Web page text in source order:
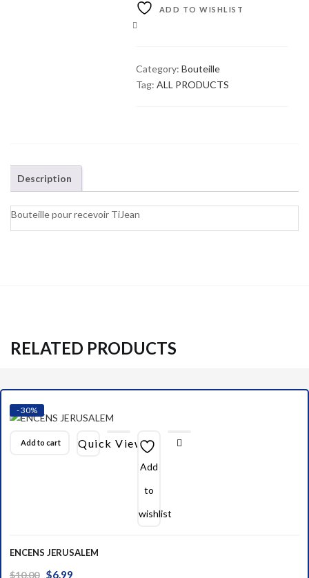
ADD TO WISHLIST
Category:Bouteille
Tag:ALL PRODUCTS
Description
Bouteille pour recevoir TiJean
RELATED PRODUCTS
- 30%
Add to cart Quick View
Add
to
wishlist
ENCENS JERUSALEM
$10.00 Original
$6.99